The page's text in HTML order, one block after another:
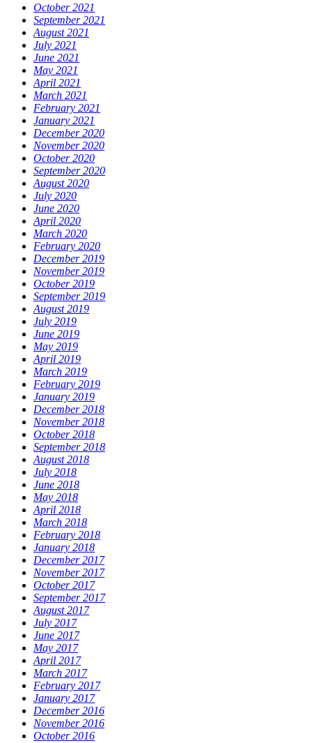
October 2021
September 2021
August 2021
July 2021
June 2021
May 2021
April 2021
March 2021
February 2021
January 2021
December 2020
November 2020
October 2020
September 2020
August 2020
July 2020
June 2020
April 2020
March 2020
February 2020
December 2019
November 2019
October 2019
September 2019
August 2019
July 2019
June 2019
May 2019
April 2019
March 2019
February 2019
January 2019
December 2018
November 2018
October 2018
September 2018
August 2018
July 2018
June 2018
May 2018
April 2018
March 2018
February 2018
January 2018
December 2017
November 2017
October 2017
September 2017
August 2017
July 2017
June 2017
May 2017
April 2017
March 2017
February 2017
January 2017
December 2016
November 2016
October 2016